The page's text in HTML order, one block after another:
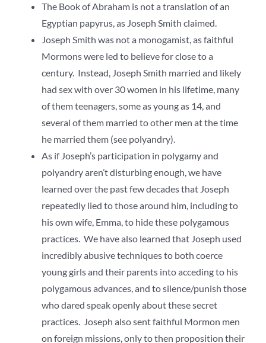
The Book of Abraham is not a translation of an
Egyptian papyrus, as Joseph Smith claimed.
Joseph Smith was not a monogamist, as faithful
Mormons were led to believe for close to a
century. Instead, Joseph Smith married and likely
had sex with over 30 women in his lifetime, many
of them teenagers, some as young as 14, and
several of them married to other men at the time
he married them (see polyandry).
As if Joseph’s participation in polygamy and
polyandry aren’t disturbing enough, we have
learned over the past few decades that Joseph
repeatedly lied to those around him, including to
his own wife, Emma, to hide these polygamous
practices. We have also learned that Joseph used
incredibly abusive techniques to both coerce
young girls and their parents into acceding to his
polygamous advances, and to silence/punish those
who dared speak openly about these secret
practices. Joseph also sent faithful Mormon men
on foreign missions, only to then proposition their